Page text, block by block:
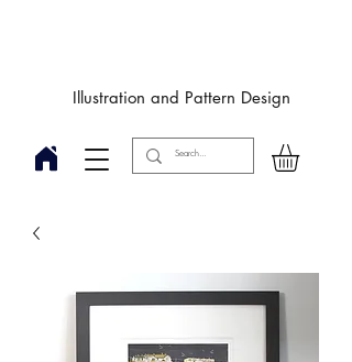
Illustration and Pattern Design